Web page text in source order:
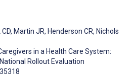
, Martin JR, Henderson CR, Nichols
in a Health Care System:
Rollout Evaluation